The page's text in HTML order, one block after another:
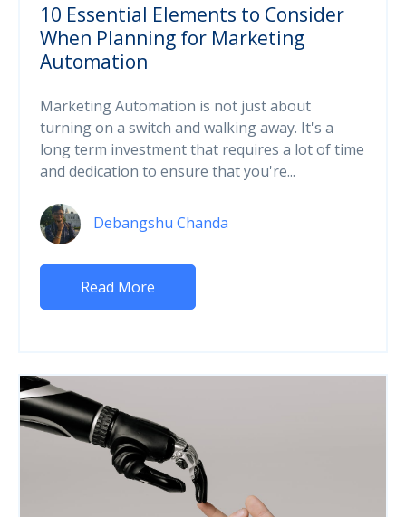
10 Essential Elements to Consider
When Planning for Marketing
Automation
Marketing Automation is not just about
turning on a switch and walking away. It's a
long term investment that requires a lot of time
and dedication to ensure that you're...
Debangshu Chanda
Read More